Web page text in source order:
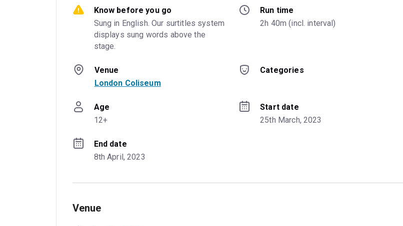
Know before you go
Sung in English. Our surtitles system
displays sung words above the
stage.
Run time
2h 40m (incl. interval)
Venue
London Coliseum
Categories
Age
12+
Start date
25th March, 2023
End date
8th April, 2023
Venue